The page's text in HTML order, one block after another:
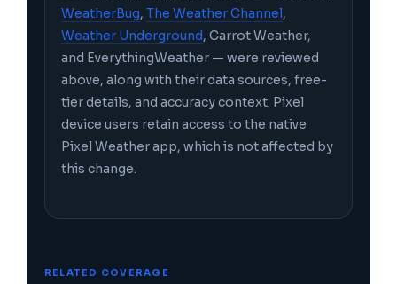
WeatherBug, The Weather Channel,
Weather Underground, Carrot Weather,
and EverythingWeather — were reviewed
above, along with their data sources, free-
tier details, and accuracy context. Pixel
device users retain access to the native
Pixel Weather app, which is not affected by
this change.
RELATED COVERAGE